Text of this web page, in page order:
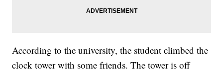
According to the university, the student climbed the
clock tower with some friends. The tower is off